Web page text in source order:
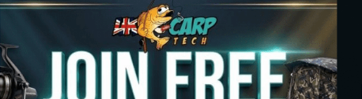
Individually controlled burners
Stainless steel / steel
Dimensions: L62 x W9 x H34.6cm
Pack size: L58 x W8 x H33cm
Weight: 4.63kg